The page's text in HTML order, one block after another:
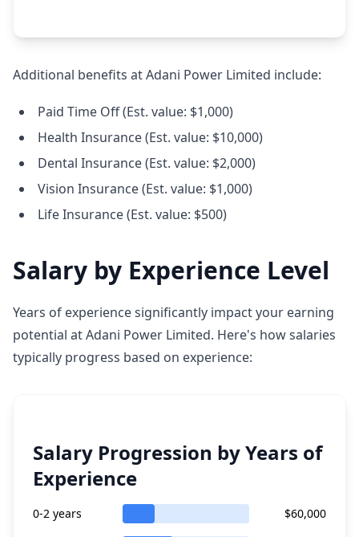
Additional benefits at Adani Power Limited include:
Paid Time Off (Est. value: $1,000)
Health Insurance (Est. value: $10,000)
Dental Insurance (Est. value: $2,000)
Vision Insurance (Est. value: $1,000)
Life Insurance (Est. value: $500)
Salary by Experience Level
Years of experience significantly impact your earning
potential at Adani Power Limited. Here's how salaries
typically progress based on experience:
Salary Progression by Years of
Experience
0-2 years $60,000